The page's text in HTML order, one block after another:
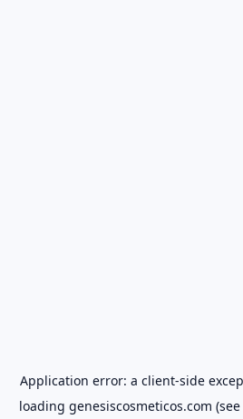
Application error: a client-side
loading genesiscosmeticos.com